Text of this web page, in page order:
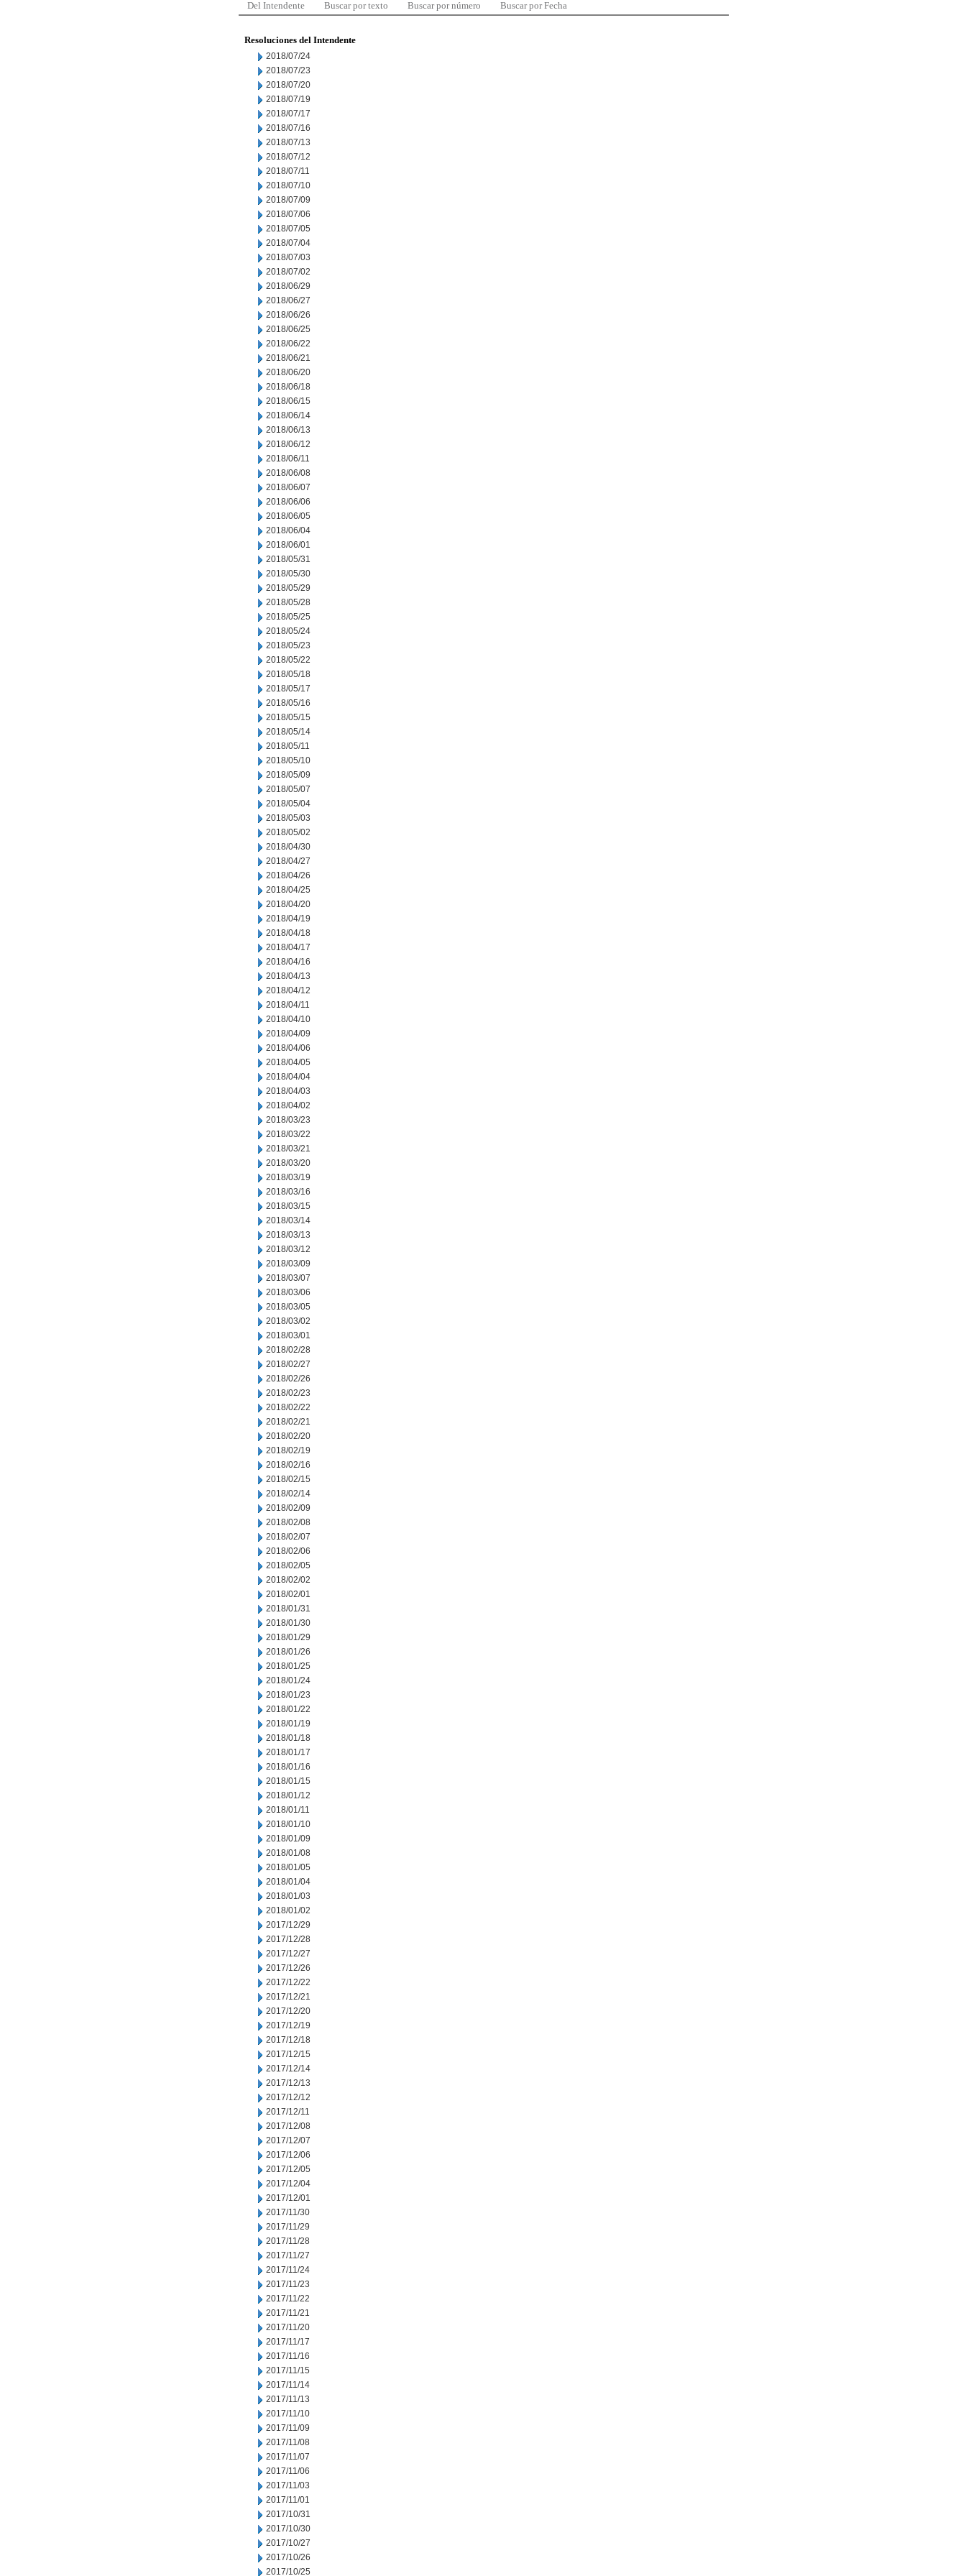
Del Intendente Buscar por texto Buscar por número Buscar por Fecha
Resoluciones del Intendente
2018/07/24
2018/07/23
2018/07/20
2018/07/19
2018/07/17
2018/07/16
2018/07/13
2018/07/12
2018/07/11
2018/07/10
2018/07/09
2018/07/06
2018/07/05
2018/07/04
2018/07/03
2018/07/02
2018/06/29
2018/06/27
2018/06/26
2018/06/25
2018/06/22
2018/06/21
2018/06/20
2018/06/18
2018/06/15
2018/06/14
2018/06/13
2018/06/12
2018/06/11
2018/06/08
2018/06/07
2018/06/06
2018/06/05
2018/06/04
2018/06/01
2018/05/31
2018/05/30
2018/05/29
2018/05/28
2018/05/25
2018/05/24
2018/05/23
2018/05/22
2018/05/18
2018/05/17
2018/05/16
2018/05/15
2018/05/14
2018/05/11
2018/05/10
2018/05/09
2018/05/07
2018/05/04
2018/05/03
2018/05/02
2018/04/30
2018/04/27
2018/04/26
2018/04/25
2018/04/20
2018/04/19
2018/04/18
2018/04/17
2018/04/16
2018/04/13
2018/04/12
2018/04/11
2018/04/10
2018/04/09
2018/04/06
2018/04/05
2018/04/04
2018/04/03
2018/04/02
2018/03/23
2018/03/22
2018/03/21
2018/03/20
2018/03/19
2018/03/16
2018/03/15
2018/03/14
2018/03/13
2018/03/12
2018/03/09
2018/03/07
2018/03/06
2018/03/05
2018/03/02
2018/03/01
2018/02/28
2018/02/27
2018/02/26
2018/02/23
2018/02/22
2018/02/21
2018/02/20
2018/02/19
2018/02/16
2018/02/15
2018/02/14
2018/02/09
2018/02/08
2018/02/07
2018/02/06
2018/02/05
2018/02/02
2018/02/01
2018/01/31
2018/01/30
2018/01/29
2018/01/26
2018/01/25
2018/01/24
2018/01/23
2018/01/22
2018/01/19
2018/01/18
2018/01/17
2018/01/16
2018/01/15
2018/01/12
2018/01/11
2018/01/10
2018/01/09
2018/01/08
2018/01/05
2018/01/04
2018/01/03
2018/01/02
2017/12/29
2017/12/28
2017/12/27
2017/12/26
2017/12/22
2017/12/21
2017/12/20
2017/12/19
2017/12/18
2017/12/15
2017/12/14
2017/12/13
2017/12/12
2017/12/11
2017/12/08
2017/12/07
2017/12/06
2017/12/05
2017/12/04
2017/12/01
2017/11/30
2017/11/29
2017/11/28
2017/11/27
2017/11/24
2017/11/23
2017/11/22
2017/11/21
2017/11/20
2017/11/17
2017/11/16
2017/11/15
2017/11/14
2017/11/13
2017/11/10
2017/11/09
2017/11/08
2017/11/07
2017/11/06
2017/11/03
2017/11/01
2017/10/31
2017/10/30
2017/10/27
2017/10/26
2017/10/25